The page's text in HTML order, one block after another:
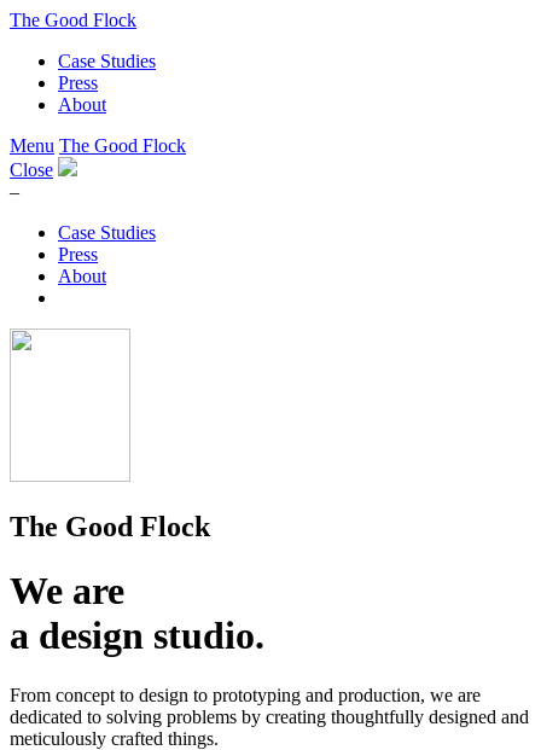
The Good Flock
Case Studies
Press
About
Menu The Good Flock
Close
–
Case Studies
Press
About
The Good Flock
We are
a design studio.
From concept to design to prototyping and production, we are
dedicated to solving problems by creating thoughtfully designed and
meticulously crafted things.